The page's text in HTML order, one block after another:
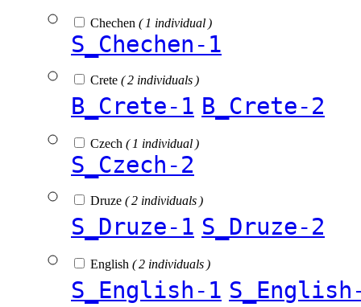
Chechen ( 1 individual )
S_Chechen-1
Crete ( 2 individuals )
B_Crete-1 B_Crete-2
Czech ( 1 individual )
S_Czech-2
Druze ( 2 individuals )
S_Druze-1 S_Druze-2
English ( 2 individuals )
S_English-1